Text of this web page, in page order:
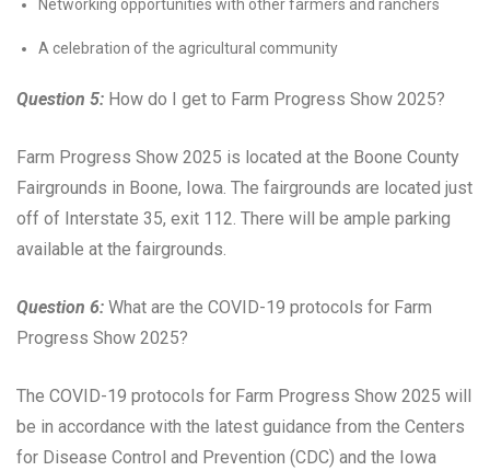
Networking opportunities with other farmers and ranchers
A celebration of the agricultural community
Question 5: How do I get to Farm Progress Show 2025?
Farm Progress Show 2025 is located at the Boone County
Fairgrounds in Boone, Iowa. The fairgrounds are located just
off of Interstate 35, exit 112. There will be ample parking
available at the fairgrounds.
Question 6: What are the COVID-19 protocols for Farm
Progress Show 2025?
The COVID-19 protocols for Farm Progress Show 2025 will
be in accordance with the latest guidance from the Centers
for Disease Control and Prevention (CDC) and the Iowa